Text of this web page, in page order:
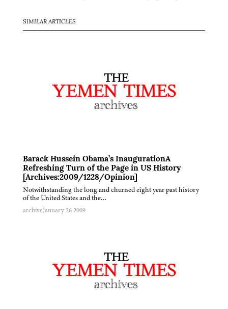
SIMILAR ARTICLES
Barack Hussein Obama’s InaugurationA
Refreshing Turn of the Page in US History
[Archives:2009/1228/Opinion]
Notwithstanding the long and churned eight year past history
of the United States and the…
archiveJanuary 26 2009